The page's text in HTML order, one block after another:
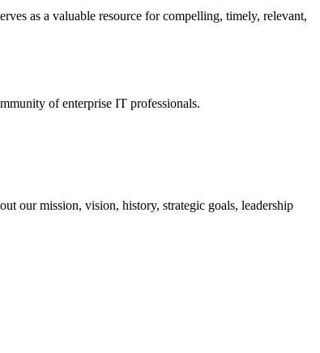
as a valuable resource for compelling, timely, relevant,
of enterprise IT professionals.
our mission, vision, history, strategic goals, leadership